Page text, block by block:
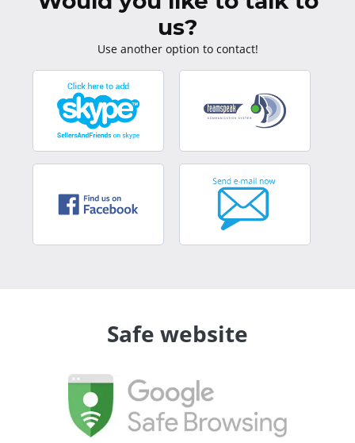
us?
Use another option to contact!
Safe website